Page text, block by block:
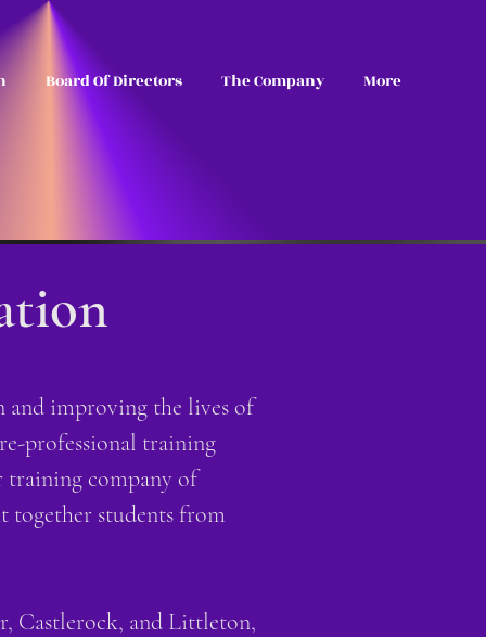
Board Of Directors The Company More
and improving the lives of
professional training
training company of
together students from
Castlerock, and Littleton,